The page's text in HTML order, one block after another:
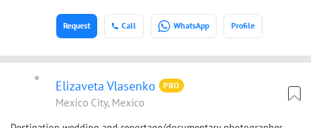
Call WhatsApp Profile
Request
Elizaveta Vlasenko PRO
Mexico City, Mexico